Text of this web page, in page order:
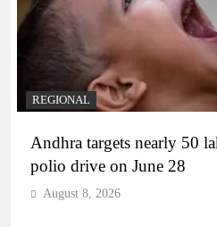
REGIONAL
Andhra targets nearly 50
polio drive on June 28
August 8, 2026